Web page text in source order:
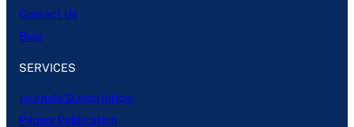
Contact Us
Blog
SERVICES
Journals Subscription
Papers Publication